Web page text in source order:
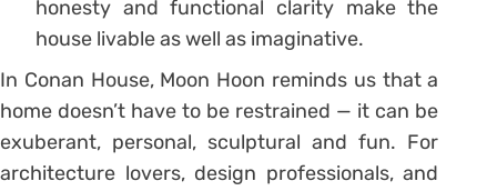
honesty and functional clarity make the
house livable as well as imaginative.
In Conan House, Moon Hoon reminds us that a
home doesn’t have to be restrained — it can be
exuberant, personal, sculptural and fun. For
architecture lovers, design professionals, and